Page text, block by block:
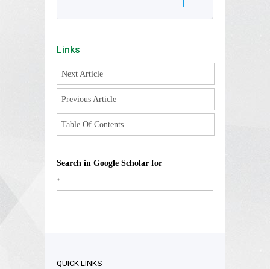
Links
Next Article
Previous Article
Table Of Contents
Search in Google Scholar for
*
QUICK LINKS